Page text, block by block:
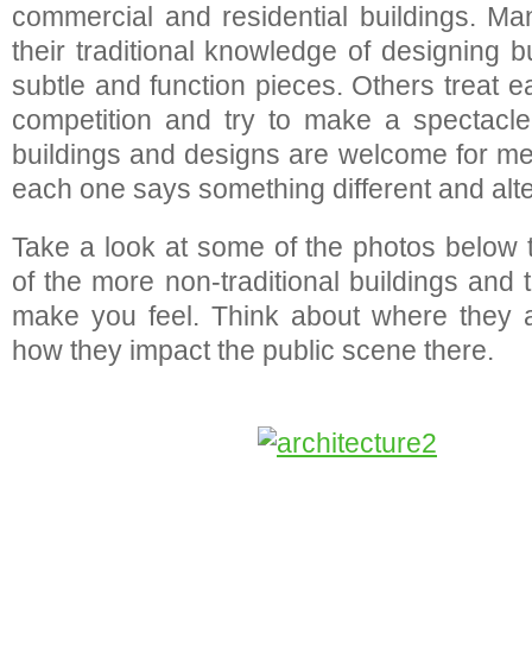
commercial and residential buildings.
their traditional knowledge of designing
subtle and function pieces. Others treat
competition and try to make a
buildings and designs are welcome for
each one says something different and
Take a look at some of the photos below
of the more non-traditional buildings and
make you feel. Think about where they
how they impact the public scene there.